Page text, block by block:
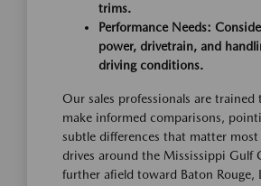
trims.
Performance Needs:
power, drivetrain, and
driving conditions.
Our sales professionals are trained
make informed comparisons,
subtle differences that matter
drives around the Mississippi Gulf
further afield toward Baton Rouge,